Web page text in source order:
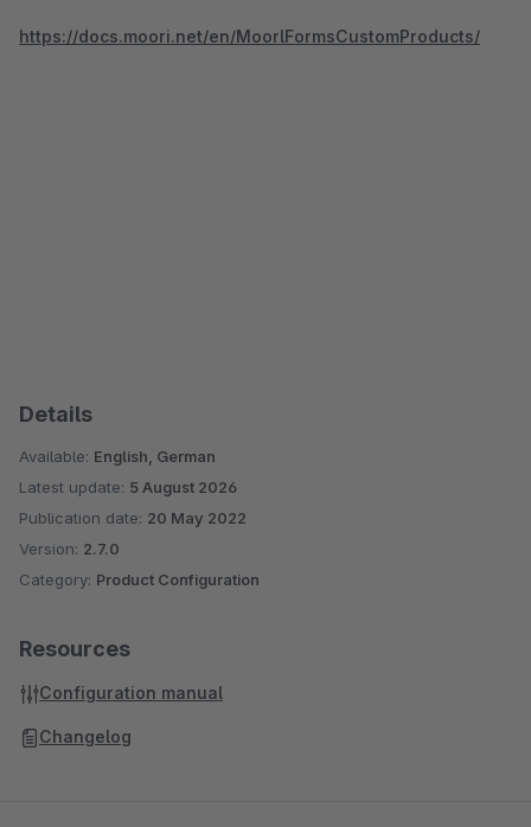
https://docs.moori.net/en/MoorlFormsCustomProducts/
Details
Available: English, German
Latest update: 5 August 2026
Publication date: 20 May 2022
Version: 2.7.0
Category: Product Configuration
Resources
Configuration manual
Changelog